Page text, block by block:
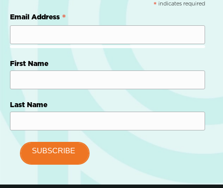
* indicates required
Email Address *
First Name
Last Name